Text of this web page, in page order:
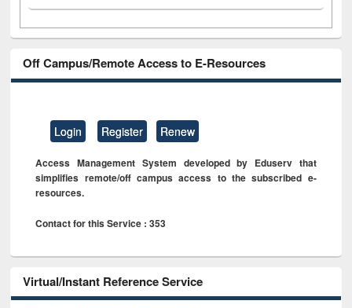
Off Campus/Remote Access to E-Resources
Login Register Renew
Access Management System developed by Eduserv that
simplifies remote/off campus access to the subscribed e-
resources.
Contact for this Service : 353
Virtual/Instant Reference Service